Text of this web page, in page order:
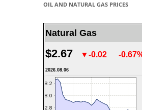
OIL AND NATURAL GAS PRICES
Natural Gas
$2.67 ▼-0.02 -
2026.08.06